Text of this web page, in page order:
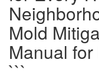
Mold
Manual
```